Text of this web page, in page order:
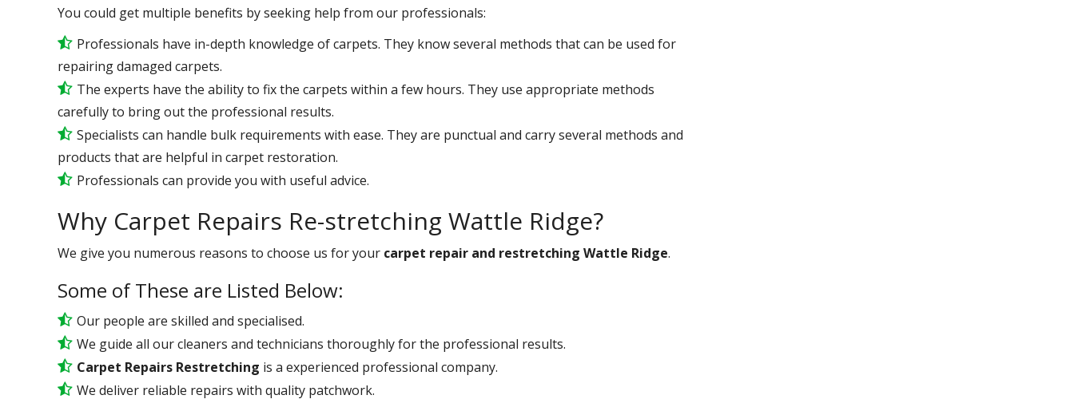
You could get multiple benefits by seeking help from our professionals:
Professionals have in-depth knowledge of carpets. They know several methods that can be used for
repairing damaged carpets.
The experts have the ability to fix the carpets within a few hours. They use appropriate methods
carefully to bring out the professional results.
Specialists can handle bulk requirements with ease. They are punctual and carry several methods and
products that are helpful in carpet restoration.
Professionals can provide you with useful advice.
Why Carpet Repairs Re-stretching Wattle Ridge?
We give you numerous reasons to choose us for your carpet repair and restretching Wattle Ridge.
Some of These are Listed Below:
Our people are skilled and specialised.
We guide all our cleaners and technicians thoroughly for the professional results.
Carpet Repairs Restretching is a experienced professional company.
We deliver reliable repairs with quality patchwork.